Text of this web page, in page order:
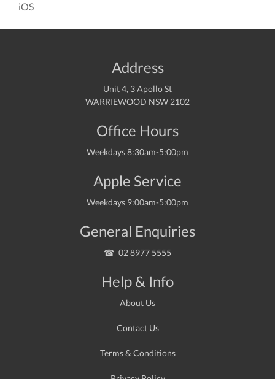
iOS
Address
Unit 4, 3 Apollo St
WARRIEWOOD NSW 2102
Office Hours
Weekdays 8:30am-5:00pm
Apple Service
Weekdays 9:00am-5:00pm
General Enquiries
02 8977 5555
Help & Info
About Us
Contact Us
Terms & Conditions